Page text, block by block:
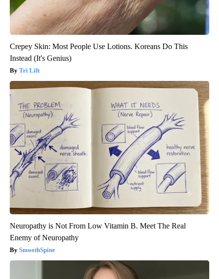
Crepey Skin: Most People Use Lotions. Koreans Do This
Instead (It's Genius)
Tri Lift
Neuropathy is Not From Low Vitamin B. Meet The Real
Enemy of Neuropathy
SmoothSpine